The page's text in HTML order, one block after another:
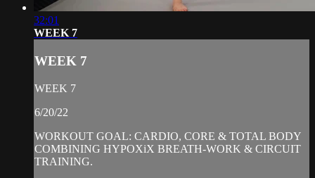
32:01
WEEK 7
WEEK 7
WEEK 7
6/20/22
WORKOUT GOAL: CARDIO, CORE & TOTAL BODY
COMBINING HYPOXiX BREATH-WORK & CIRCUIT
TRAINING.